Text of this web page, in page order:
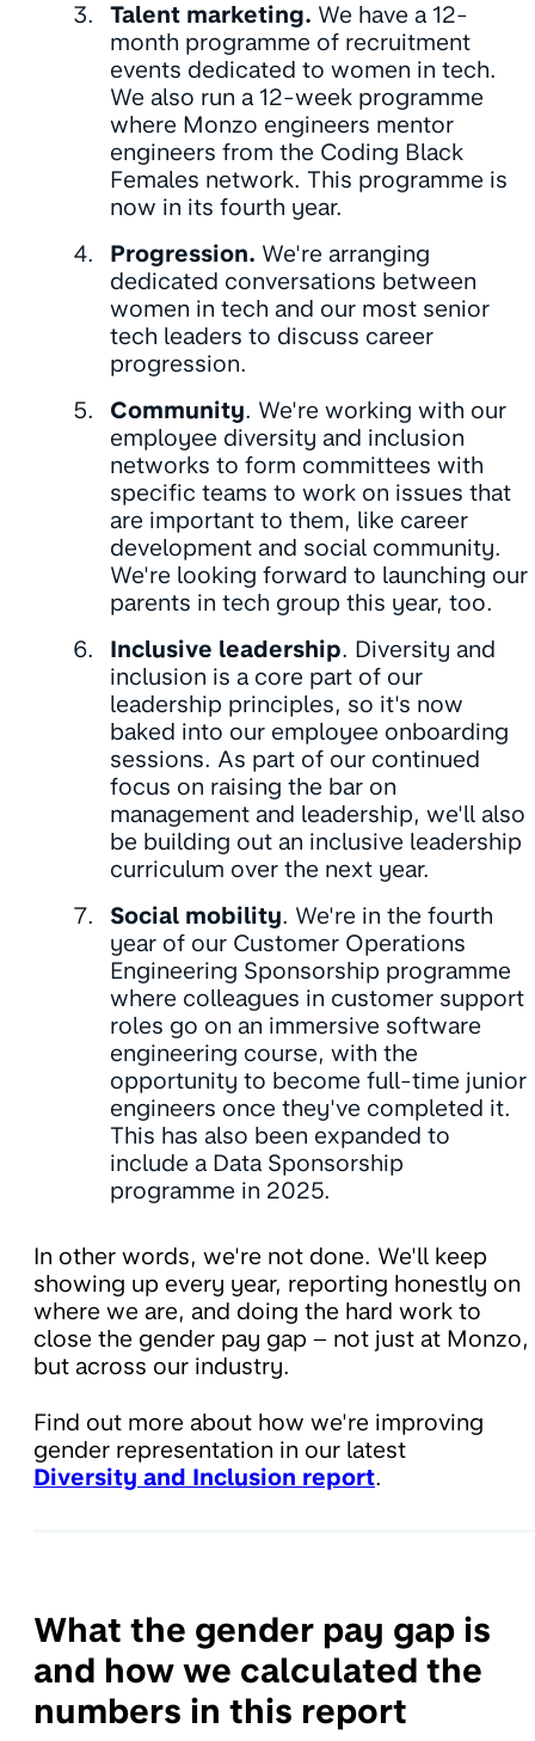
Talent marketing. We have a 12-
month programme of recruitment
events dedicated to women in tech.
We also run a 12-week programme
where Monzo engineers mentor
engineers from the Coding Black
Females network. This programme is
now in its fourth year.
Progression. We're arranging
dedicated conversations between
women in tech and our most senior
tech leaders to discuss career
progression.
Community. We're working with our
employee diversity and inclusion
networks to form committees with
specific teams to work on issues that
are important to them, like career
development and social community.
We're looking forward to launching our
parents in tech group this year, too.
Inclusive leadership. Diversity and
inclusion is a core part of our
leadership principles, so it's now
baked into our employee onboarding
sessions. As part of our continued
focus on raising the bar on
management and leadership, we'll also
be building out an inclusive leadership
curriculum over the next year.
Social mobility. We're in the fourth
year of our Customer Operations
Engineering Sponsorship programme
where colleagues in customer support
roles go on an immersive software
engineering course, with the
opportunity to become full-time junior
engineers once they've completed it.
This has also been expanded to
include a Data Sponsorship
programme in 2025.
In other words, we're not done. We'll keep
showing up every year, reporting honestly on
where we are, and doing the hard work to
close the gender pay gap – not just at Monzo,
but across our industry.
Find out more about how we're improving
gender representation in our latest
Diversity and Inclusion report.
What the gender pay gap is
and how we calculated the
numbers in this report